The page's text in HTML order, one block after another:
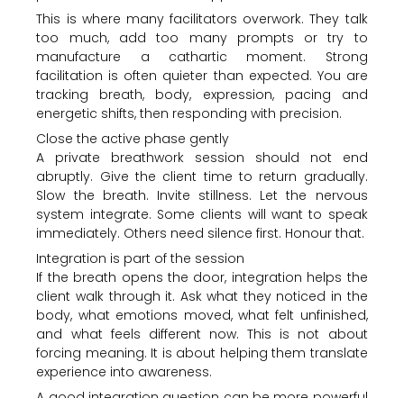
This is where many facilitators overwork. They talk
too much, add too many prompts or try to
manufacture a cathartic moment. Strong
facilitation is often quieter than expected. You are
tracking breath, body, expression, pacing and
energetic shifts, then responding with precision.
Close the active phase gently
A private breathwork session should not end
abruptly. Give the client time to return gradually.
Slow the breath. Invite stillness. Let the nervous
system integrate. Some clients will want to speak
immediately. Others need silence first. Honour that.
Integration is part of the session
If the breath opens the door, integration helps the
client walk through it. Ask what they noticed in the
body, what emotions moved, what felt unfinished,
and what feels different now. This is not about
forcing meaning. It is about helping them translate
experience into awareness.